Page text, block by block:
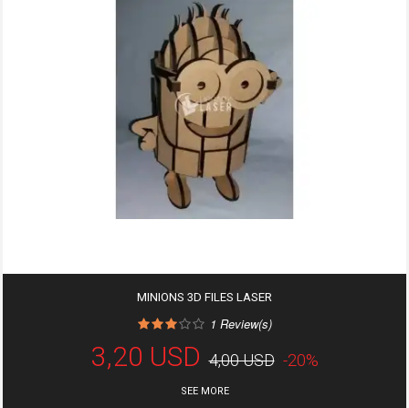
MINIONS 3D FILES LASER
1 Review(s)
3,20 USD 4,00 USD -20%
SEE MORE